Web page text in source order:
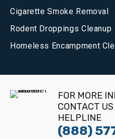
Cigarette Smoke Removal
Rodent Droppings Cleanup
Homeless Encampment
FOR MORE
CONTACT
HELPLINE
(888)